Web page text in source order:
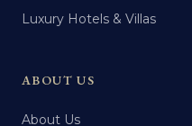
Luxury Hotels & Villas
ABOUT US
About Us